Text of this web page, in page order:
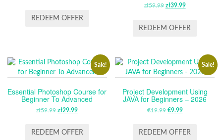
WAS: IS:
REDEEM OFFER
zł59.99 ORIGINAL
WAS:
zł39.99CURRENT
IS:
REDEEM OFFER
Sale!
Essential Photoshop Course for
Beginner To Advanced
zł59.99 ORIGINAL
WAS:
zł29.99CURRENT
IS:
REDEEM OFFER
Sale!
Project Development Using
JAVA for Beginners – 2026
€19.99 ORIGINAL
WAS:
€9.99CURRENT
IS:
REDEEM OFFER